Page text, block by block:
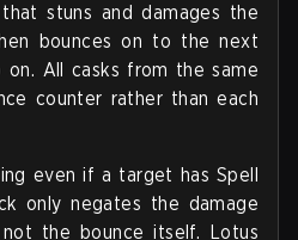
stuns and damages the
bounces on to the next
on. All casks from the same
counter rather than each
even if a target has Spell
only negates the damage
the bounce itself. Lotus